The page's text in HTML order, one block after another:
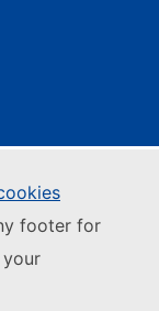
footer for